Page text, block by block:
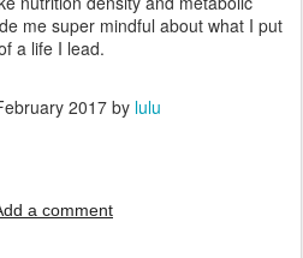
me super mindful about what I put
a life I lead.
2017by lulu
a comment